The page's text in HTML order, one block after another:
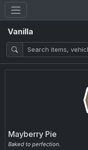
Vanilla
Mayberry Pie
Baked to perfection.